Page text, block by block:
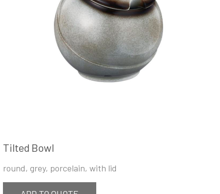
Tilted Bowl
round, grey, porcelain, with lid